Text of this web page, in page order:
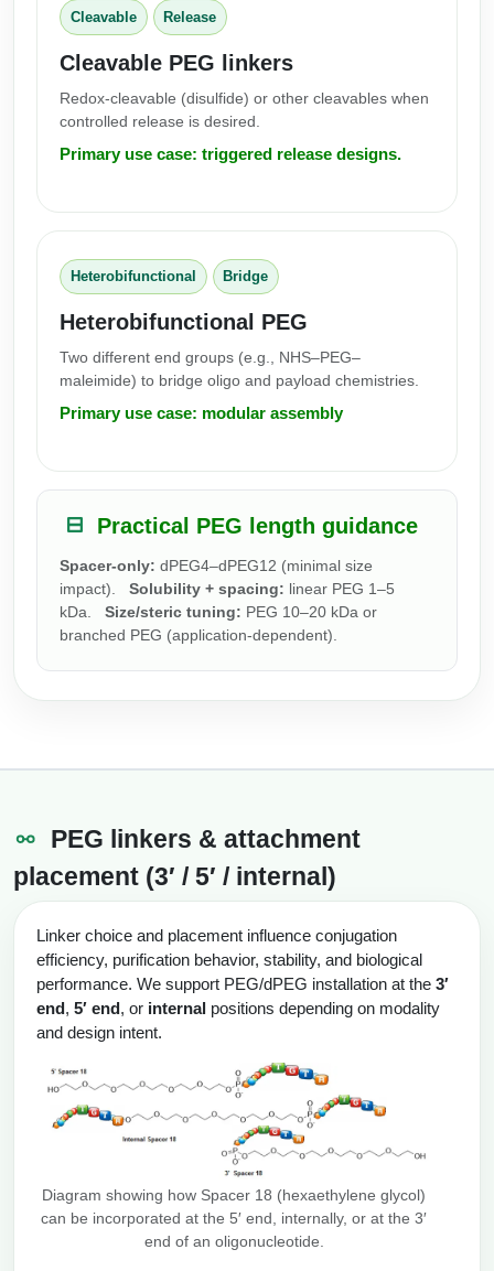
Cleavable Release
Cleavable PEG linkers
Redox-cleavable (disulfide) or other cleavables when
controlled release is desired.
Primary use case: triggered release designs.
Heterobifunctional Bridge
Heterobifunctional PEG
Two different end groups (e.g., NHS–PEG–
maleimide) to bridge oligo and payload chemistries.
Primary use case: modular assembly
Practical PEG length guidance
Spacer-only: dPEG4–dPEG12 (minimal size
impact). Solubility + spacing: linear PEG 1–5
kDa. Size/steric tuning: PEG 10–20 kDa or
branched PEG (application-dependent).
PEG linkers & attachment
placement (3′ / 5′ / internal)
Linker choice and placement influence conjugation
efficiency, purification behavior, stability, and biological
performance. We support PEG/dPEG installation at the 3′
end, 5′ end, or internal positions depending on modality
and design intent.
Diagram showing how Spacer 18 (hexaethylene glycol)
can be incorporated at the 5′ end, internally, or at the 3′
end of an oligonucleotide.